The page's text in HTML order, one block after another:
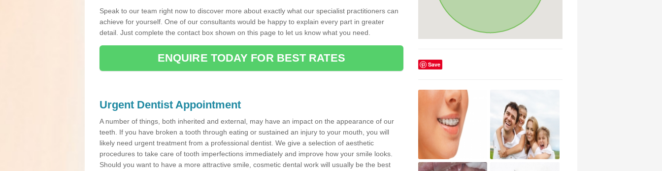
Speak to our team right now to discover more about exactly what our specialist practitioners can
achieve for yourself. One of our consultants would be happy to explain every part in greater
detail. Just complete the contact box shown on this page to let us know what you need.
ENQUIRE TODAY FOR BEST RATES
Urgent Dentist Appointment
A number of things, both inherited and external, may have an impact on the appearance of our
teeth. If you have broken a tooth through eating or sustained an injury to your mouth, you will
likely need urgent treatment from a professional dentist. We give a selection of aesthetic
procedures to take care of tooth imperfections immediately and improve how your smile looks.
Should you want to have a more attractive smile, cosmetic dental work will usually be the best
Save